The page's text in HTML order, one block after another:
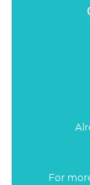
For